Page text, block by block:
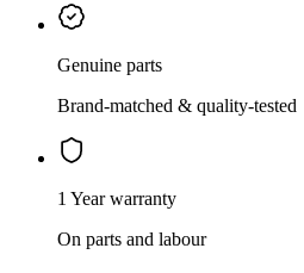
Genuine parts
Brand-matched & quality-tested
1 Year warranty
On parts and labour